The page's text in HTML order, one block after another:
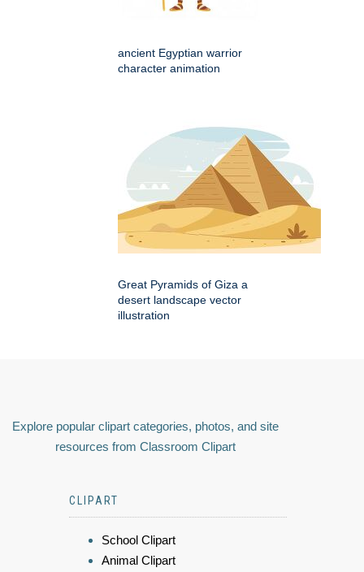
ancient Egyptian warrior
character animation
Great Pyramids of Giza a
desert landscape vector
illustration
Explore popular clipart categories, photos, and site
resources from Classroom Clipart
CLIPART
School Clipart
Animal Clipart